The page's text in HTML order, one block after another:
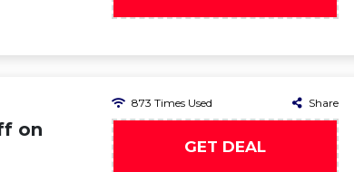
on
873 Times Used Share
GET DEAL